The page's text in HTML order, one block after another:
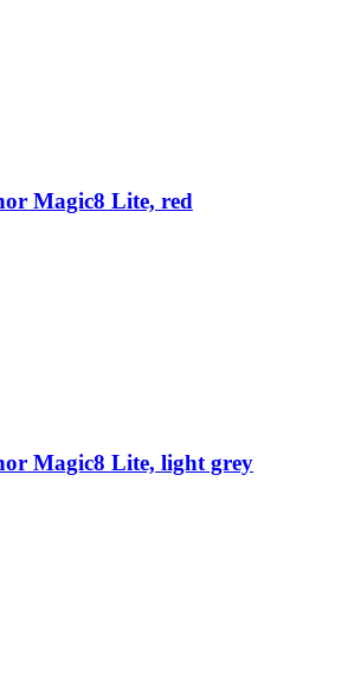
Magic8 Lite, red
Magic8 Lite, light grey